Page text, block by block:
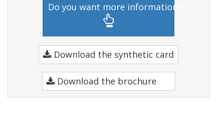
Do you want more information?
Download the synthetic card
Download the brochure